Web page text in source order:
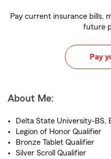
Pay current insurance bills,
future
Pay
About Me:
Delta State University-BS,
Legion of Honor Qualifier
Bronze Tablet Qualifier
Silver Scroll Qualifier